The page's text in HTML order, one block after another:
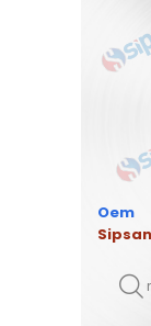
Oem
Sipsan